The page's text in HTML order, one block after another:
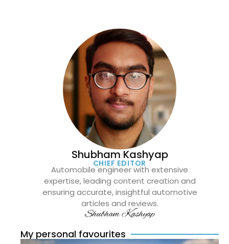
Shubham Kashyap
CHIEF EDITOR
Automobile engineer with extensive
expertise, leading content creation and
ensuring accurate, insightful automotive
articles and reviews.
Shubham Kashyap
My personal favourites